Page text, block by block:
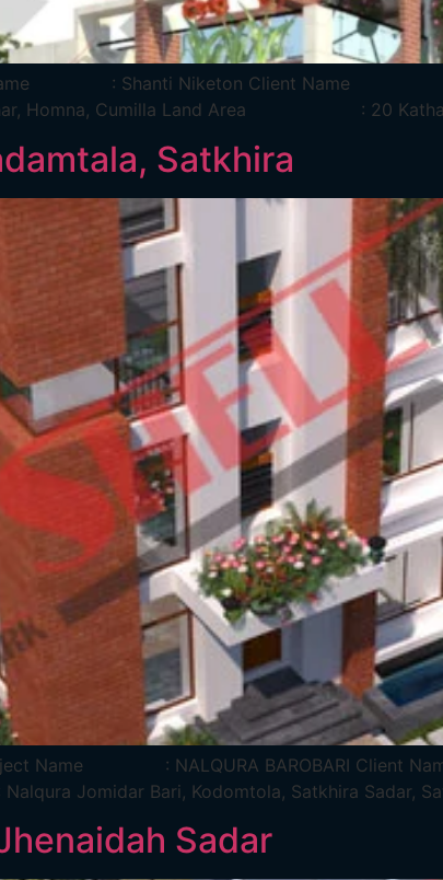
Name : Shanti Niketon Client
Homna, Cumilla Land Area : 20
Satkhira
Project Name : NALQURA BAROBARI
Jomidar Bari, Kodomtola, Satkhira
Sadar